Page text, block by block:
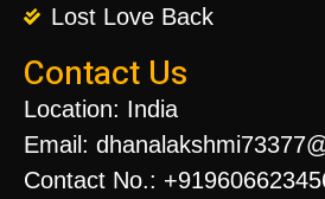
Lost Love Back
Contact Us
Location: India
Email:
Contact No.: